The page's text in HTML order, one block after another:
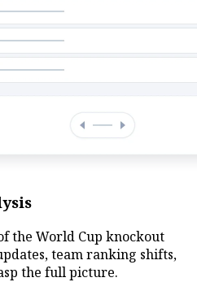
the World Cup knockout
team ranking shifts,
the full picture.